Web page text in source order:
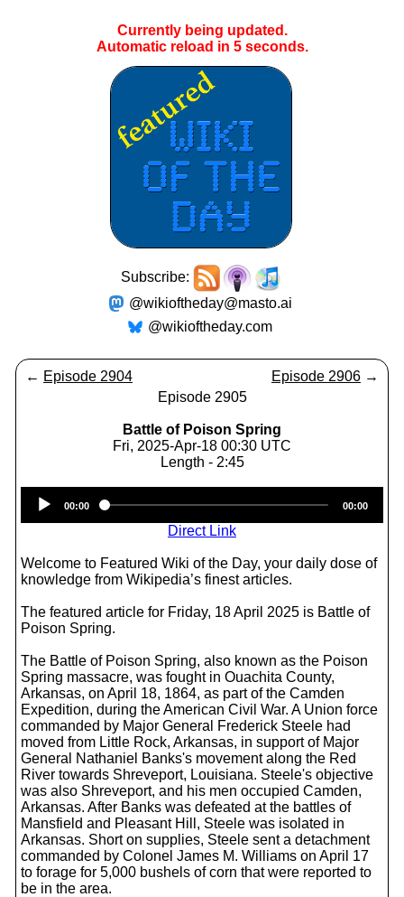
Currently being updated.
Automatic reload in 5seconds.
Subscribe:
@wikioftheday@masto.ai
@wikioftheday.com
← Episode 2904 Episode 2906 →
Episode 2905
Battle of Poison Spring
Fri, 2025-Apr-18 00:30 UTC
Length - 2:45
Player
00:00 00:00
Direct Link
Welcome to Featured Wiki of the Day, your daily dose of
knowledge from Wikipedia’s finest articles.
The featured article for Friday, 18 April 2025 is Battle of
Poison Spring.
The Battle of Poison Spring, also known as the Poison
Spring massacre, was fought in Ouachita County,
Arkansas, on April 18, 1864, as part of the Camden
Expedition, during the American Civil War. A Union force
commanded by Major General Frederick Steele had
moved from Little Rock, Arkansas, in support of Major
General Nathaniel Banks's movement along the Red
River towards Shreveport, Louisiana. Steele's objective
was also Shreveport, and his men occupied Camden,
Arkansas. After Banks was defeated at the battles of
Mansfield and Pleasant Hill, Steele was isolated in
Arkansas. Short on supplies, Steele sent a detachment
commanded by Colonel James M. Williams on April 17
to forage for 5,000 bushels of corn that were reported to
be in the area.